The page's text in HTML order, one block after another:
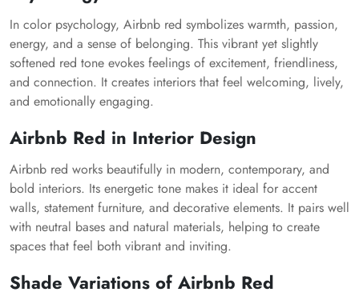
In color psychology, Airbnb red symbolizes warmth, passion,
energy, and a sense of belonging. This vibrant yet slightly
softened red tone evokes feelings of excitement, friendliness,
and connection. It creates interiors that feel welcoming, lively,
and emotionally engaging.
Airbnb Red in Interior Design
Airbnb red works beautifully in modern, contemporary, and
bold interiors. Its energetic tone makes it ideal for accent
walls, statement furniture, and decorative elements. It pairs well
with neutral bases and natural materials, helping to create
spaces that feel both vibrant and inviting.
Shade Variations of Airbnb Red